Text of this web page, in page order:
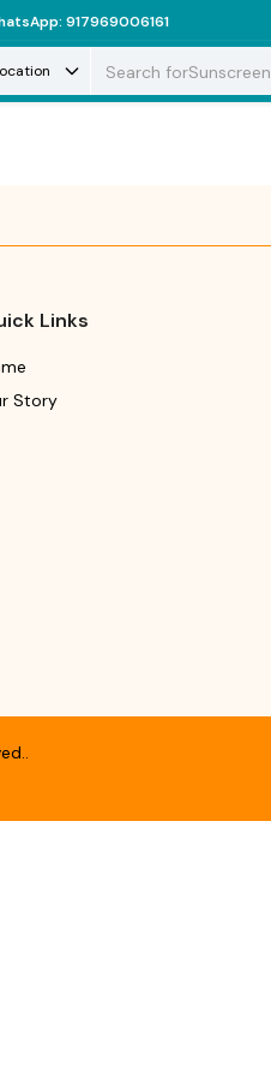
: 917969006161
Search forSunscreen
Links
Story
.